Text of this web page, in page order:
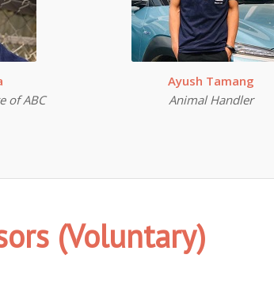
of ABC
Ayush Tamang
Animal Handler
(Voluntary)